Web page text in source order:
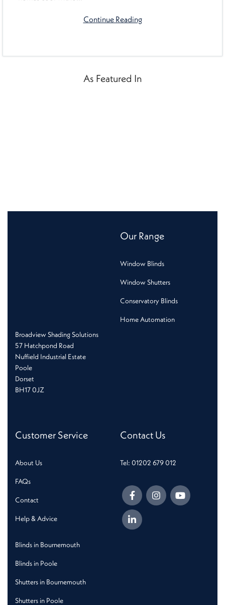
Continue Reading
As Featured In
Broadview Shading Solutions
57 Hatchpond Road
Nuffield Industrial Estate
Poole
Dorset
BH17 0JZ
Our Range
Window Blinds
Window Shutters
Conservatory Blinds
Home Automation
Customer Service
About Us
FAQs
Contact
Help & Advice
Blinds in Bournemouth
Blinds in Poole
Shutters in Bournemouth
Shutters in Poole
Contact Us
Tel: 01202 679 012